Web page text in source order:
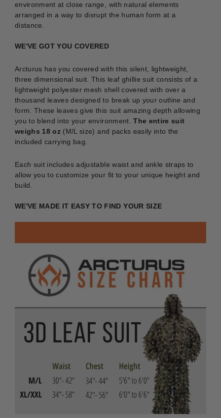
environment at close range, with natural elements
arranged in a way to disrupt the human form at a
distance.
WE'VE GOT YOU COVERED
Arcturus has you covered with this silent, lightweight,
three dimensional suit. This leaf ghillie suit consists of a
lightweight polyester mesh shell covered with over a
thousand leaves designed to break up your outline and
form. These leaves give this suit amazing depth allowing
you to blend into your environment.
The entire suit
weighs 18 oz (M/L size) and packs easily into the
included carrying bag.
Each suit includes adjustable waist and ankle straps to
allow you to customize your fit to your unique height and
build.
WE'VE MADE IT EASY TO FIND YOUR SIZE